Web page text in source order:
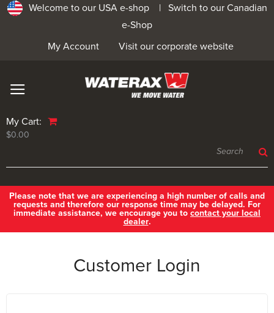
Welcome to our USA e-shop | Switch to our Canadian
e-Shop
Visit our corporate website
My Account
My Cart:
$0.00
Please note that we are experiencing a high number of calls and
requests and therefore our response time may be delayed. For
immediate assistance, we encourage you to contact your local
dealer.
Customer Login